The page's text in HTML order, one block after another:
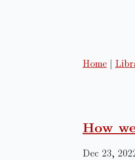
Home |
How
Dec 23,